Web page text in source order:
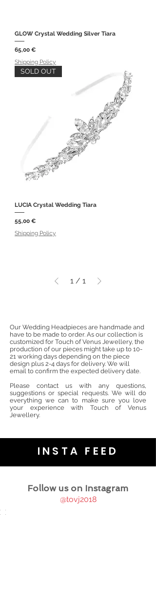
GLOW Crystal Wedding Silver Tiara
Price
65,00 €
Shipping Policy
SOLD OUT
LUCIA Crystal Wedding Tiara
Price
55,00 €
Shipping Policy
1 / 1
Our Wedding Headpieces are handmade and
have to be made to order. As our collection is
customized for Touch of Venus Jewellery, the
production of our pieces might take up to 10-
21 working days depending on the piece
design plus 2-4 days for delivery. We will
email to confirm the expected delivery date.
Please contact us with any questions,
suggestions or special requests. We will do
everything we can to make sure you love
your experience with Touch of Venus
Jewellery.
INSTA FEED
Follow us on Instagram
@tovj2018